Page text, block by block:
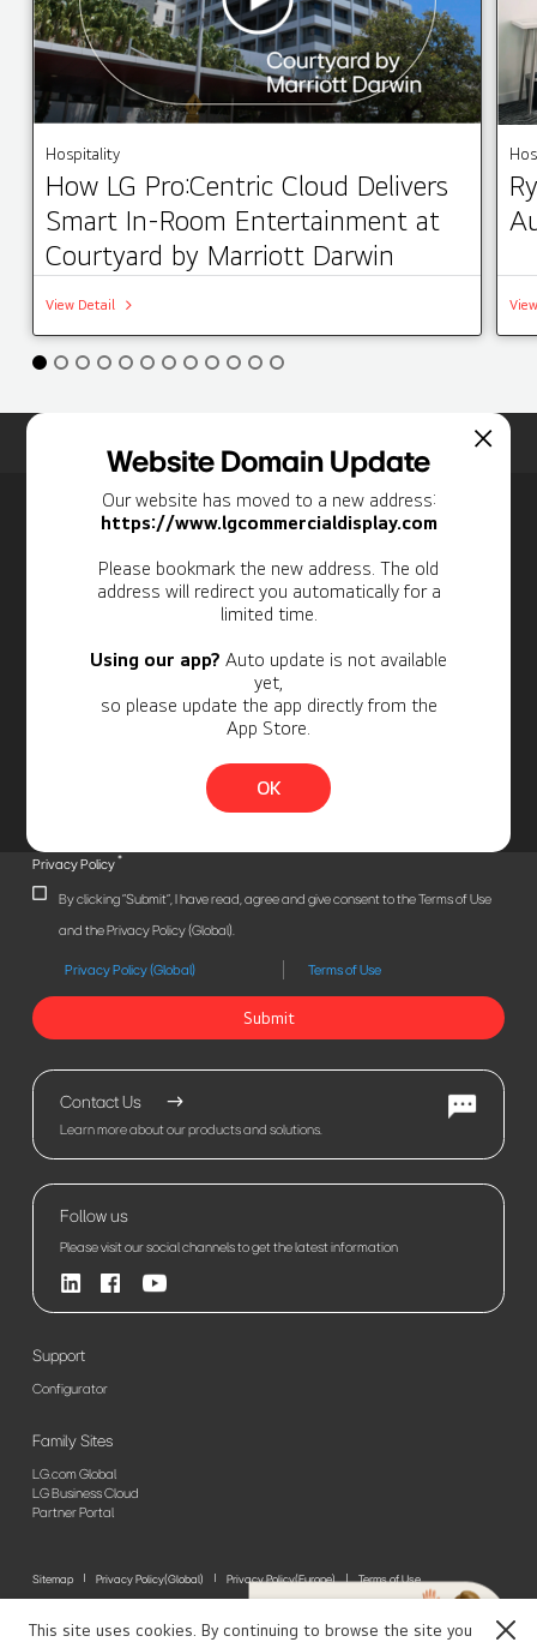
This site uses cookies. By continuing to browse the site you Close
Hospitality
How LG Pro:Centric Cloud Delivers
Smart In-Room Entertainment at
Courtyard by Marriott Darwin
View Detail
Website Domain Update
Our website has moved to a new address:
https://www.lgcommercialdisplay.com
Please bookmark the new address. The old
address will redirect you automatically for a
limited time.
Using our app? Auto update is not available
yet,
so please update the app directly from the
App Store.
OK
Personal Information
Privacy Policy*
By clicking "Submit", I have read, agree and give consent to the Terms of Use
and the Privacy Policy (Global).
Privacy Policy (Global) Terms of Use
Submit
Contact Us
Learn more about our products and solutions.
Follow us
Please visit our social channels to get the latest information
Support
Configurator
Family Sites
LG.com Global
LG Business Cloud
Partner Portal
Sitemap Privacy Policy(Global) Privacy Policy(Europe)
Terms of Use
© 2026 LG Electronics. All Rights Reserved